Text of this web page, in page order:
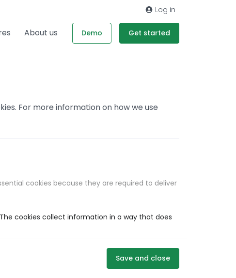
Log in
About us Demo Get started
For more information on how we use
cookies because they are required to deliver
cookies collect information in a way that does
Save and close